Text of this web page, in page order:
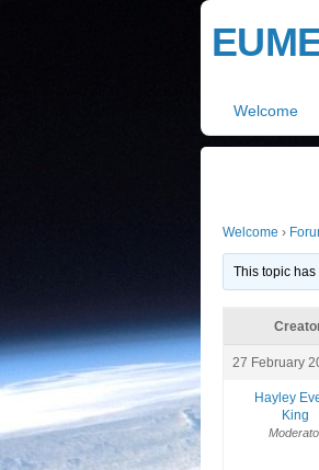
Welcome
Welcome ›
This topic
27 February
Hayley
King